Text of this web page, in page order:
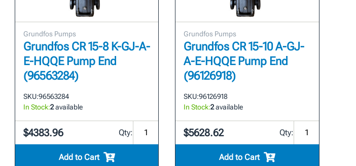
Grundfos Pumps
Grundfos CR 15-8 K-GJ-A-
E-HQQE Pump End
(96563284)
SKU:96563284
In Stock:2available
$4383.96 Qty:
Add to Cart
Grundfos Pumps
Grundfos CR 15-10 A-GJ-
A-E-HQQE Pump End
(96126918)
SKU:96126918
In Stock:2available
$5628.62 Qty:
Add to Cart